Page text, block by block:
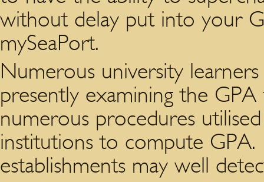
without delay put into your
mySeaPort.
Numerous university
presently examining the
numerous procedures
institutions to compute GPA.
establishments may well